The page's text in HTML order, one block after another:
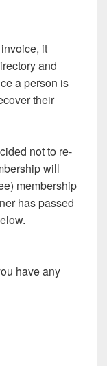
it
and
a person is
their
not to re-
will
membership
has passed
have any